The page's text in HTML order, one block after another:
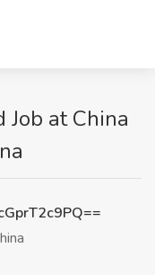
Job at China